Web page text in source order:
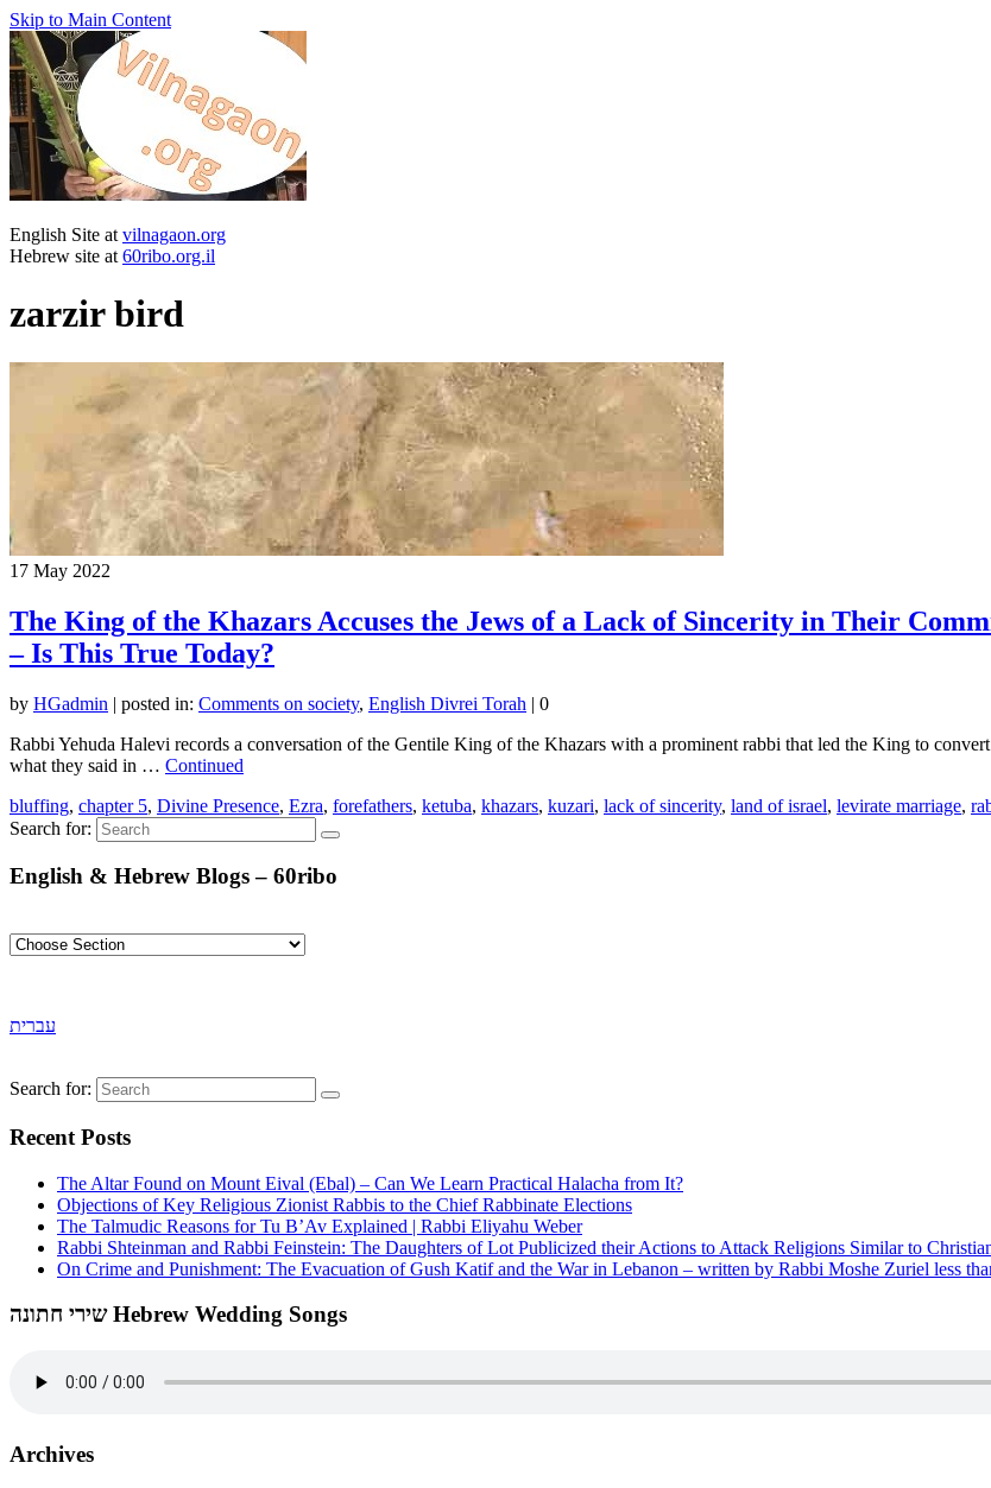
Skip to Main Content
English Site at vilnagaon.org
Hebrew site at 60ribo.org.il
zarzir bird
17 May 2022
The King of the Khazars Accuses the Jews of a Lack of Sincerity in Their
– Is This True Today?
by HGadmin | posted in: Comments on society, English Divrei Torah | 0
Rabbi Yehuda Halevi records a conversation of the Gentile King of the Khazars with a prominent rabbi that led the King to
what they said in … Continued
bluffing, chapter 5, Divine Presence, Ezra, forefathers, ketuba, khazars, kuzari, lack of sincerity, land of israel, levirate marriage,
Search for:
English & Hebrew Blogs – 60ribo
עברית
Search for:
Recent Posts
The Altar Found on Mount Eival (Ebal) – Can We Learn Practical Halacha from It?
Objections of Key Religious Zionist Rabbis to the Chief Rabbinate Elections
The Talmudic Reasons for Tu B’Av Explained | Rabbi Eliyahu Weber
Rabbi Shteinman and Rabbi Feinstein: The Daughters of Lot Publicized their Actions to Attack Religions Similar to
On Crime and Punishment: The Evacuation of Gush Katif and the War in Lebanon – written by Rabbi Moshe Zuriel less
שירי חתונה Hebrew Wedding Songs
Archives